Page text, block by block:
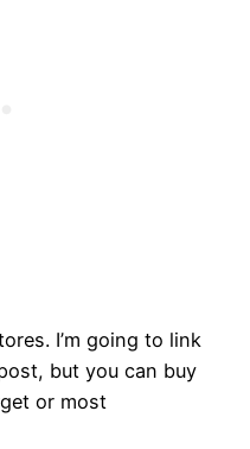
I’m going to link
but you can buy
or most